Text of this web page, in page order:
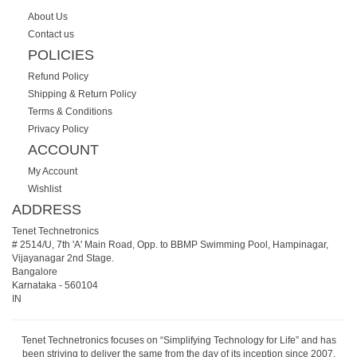
About Us
Contact us
POLICIES
Refund Policy
Shipping & Return Policy
Terms & Conditions
Privacy Policy
ACCOUNT
My Account
Wishlist
ADDRESS
Tenet Technetronics
# 2514/U, 7th 'A' Main Road, Opp. to BBMP Swimming Pool, Hampinagar,
Vijayanagar 2nd Stage.
Bangalore
Karnataka - 560104
IN
Tenet Technetronics focuses on “Simplifying Technology for Life” and has
been striving to deliver the same from the day of its inception since 2007.